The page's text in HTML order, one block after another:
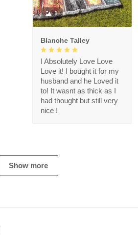
1
Blanche Talley
I Absolutely Love Love
Love it! I bought it for my
husband and he Loved it
to! It wasnt as thick as I
had thought but still very
nice !
Show more